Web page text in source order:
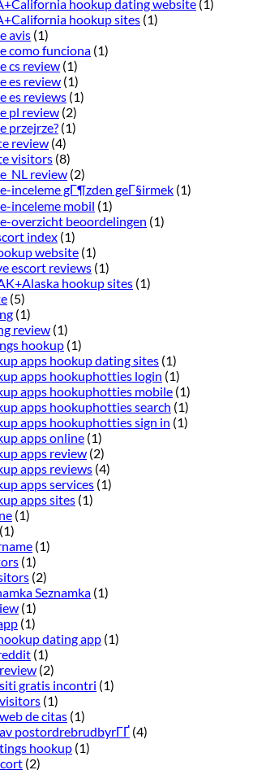
hookup dating website (1)
hookup sites (1)
avis (1)
como funciona (1)
cs review (1)
es review (1)
es reviews (1)
pl review (2)
przejrze? (1)
review (4)
visitors (8)
review (2)
inceleme gГ¶zden geГ§irmek (1)
inceleme mobil (1)
overzicht beoordelingen (1)
index (1)
website (1)
escort reviews (1)
hookup sites (1)
(5)
(1)
review (1)
hookup (1)
apps hookup dating sites (1)
apps hookuphotties login (1)
apps hookuphotties mobile (1)
apps hookuphotties search (1)
apps hookuphotties sign in (1)
apps online (1)
apps review (2)
apps reviews (4)
apps services (1)
apps sites (1)
(1)
(1)
(1)
(1)
(2)
Seznamka (1)
(1)
(1)
dating app (1)
(1)
(2)
gratis incontri (1)
(1)
de citas (1)
postordrebrudbyrГҐ (4)
hookup (1)
(2)